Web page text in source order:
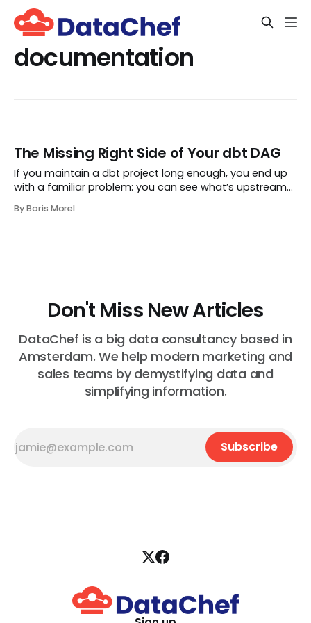
documentation
The Missing Right Side of Your dbt DAG
If you maintain a dbt project long enough, you end up
with a familiar problem: you can see what’s upstream
downstream in the real world. Which
By Boris Morel
Don't Miss New Articles
DataChef is a big data consultancy based in
Amsterdam. We help modern marketing and
sales teams by demystifying data and
simplifying information.
Subscribe